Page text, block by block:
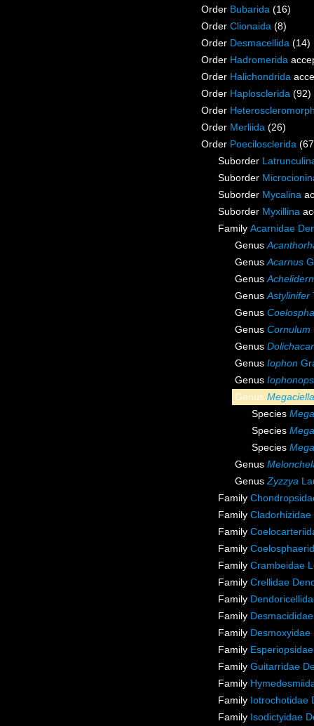
Order Bubarida (16)
Order Clionaida (8)
Order Desmacellida (14)
Order Hadromerida
Order Halichondrida
Order Haplosclerida (92)
Order
Order Merliida (26)
Order Poecilosclerida
Suborder
Suborder
Suborder Mycalina
Suborder Myxillina
Family Acarnidae
Genus
GenusAcarnus
Genus
GenusAstylinifer
Genus
Genus Cornulum
Genus
Genus Iophon
Genus
Genus Megaciella
Species
Species
Species
Genus
GenusZyzzya
Family
Family Cladorhizidae
Family
Family
Family Crambeidae
Family Crellidae
Family
Family
Family
Family
Family Guitarridae
Family
Family Iotrochotidae
Family Isodictyidae